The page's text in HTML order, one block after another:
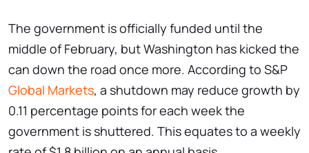
The government is officially funded until the
middle of February, but Washington has kicked the
can down the road once more. According to S&P
Global Markets, a shutdown may reduce growth by
0.11 percentage points for each week the
government is shuttered. This equates to a weekly